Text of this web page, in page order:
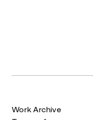
Work Archive